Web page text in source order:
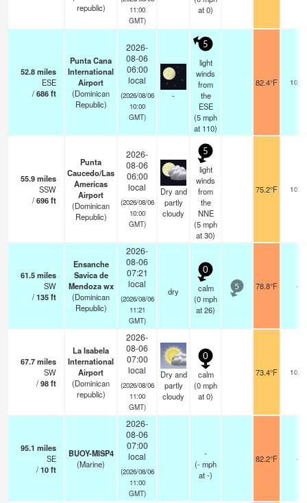
republic)
11:00
GMT)
at 0)
52.8miles
ESE
/686ft
Punta Cana
International
Airport
(Dominican
Republic)
2026-
08-06
06:00
local
(2026/08/06
10:00
GMT)
-
5
light
winds
from
the
ESE
(5mph
at 110)
82.4°F 10.0
55.9miles
SSW
/696ft
Punta
Caucedo/Las
Americas
Airport
(Dominican
Republic)
2026-
08-06
06:00
local
(2026/08/06
10:00
GMT)
Dry and
partly
cloudy
5
light
winds
from
the
NNE
(5mph
at 30)
75.2°F 10.0
61.5miles
SW
/135ft
Ensanche
Savica de
Mendoza wx
(Dominican
Republic)
2026-
08-06
07:21
local
(2026/08/06
11:21
GMT)
dry
0
calm
(0mph
at 26)
5 78.8°F -
67.7miles
SW
/98ft
La Isabela
International
Airport
(Dominican
republic)
2026-
08-06
07:00
local
(2026/08/06
11:00
GMT)
Dry and
partly
cloudy
0
calm
(0mph
at 0)
73.4°F 10.0
95.1 miles
SE
/10ft
BUOY-MISP4
(Marine)
2026-
08-06
07:00
local
(2026/08/06
11:00
GMT)
-
(-mph
at -)
82.2°F -